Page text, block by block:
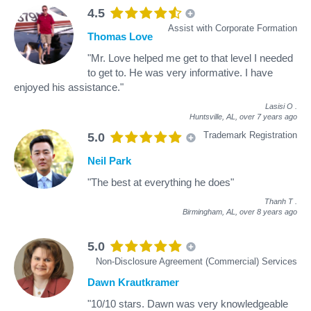
4.5
Assist with Corporate Formation
Thomas Love
"Mr. Love helped me get to that level I needed
to get to. He was very informative. I have
enjoyed his assistance."
Lasisi O
Huntsville, AL, over 7 years ago
5.0 Trademark Registration
Neil Park
"The best at everything he does"
Thanh T
Birmingham, AL, over 8 years ago
5.0
Non-Disclosure Agreement (Commercial) Services
Dawn Krautkramer
"10/10 stars. Dawn was very knowledgeable